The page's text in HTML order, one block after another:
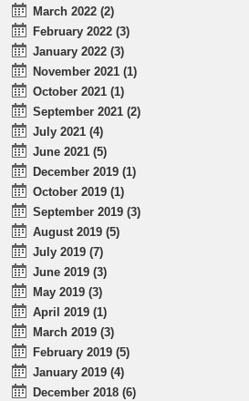
March 2022 (2)
February 2022 (3)
January 2022 (3)
November 2021 (1)
October 2021 (1)
September 2021 (2)
July 2021 (4)
June 2021 (5)
December 2019 (1)
October 2019 (1)
September 2019 (3)
August 2019 (5)
July 2019 (7)
June 2019 (3)
May 2019 (3)
April 2019 (1)
March 2019 (3)
February 2019 (5)
January 2019 (4)
December 2018 (6)